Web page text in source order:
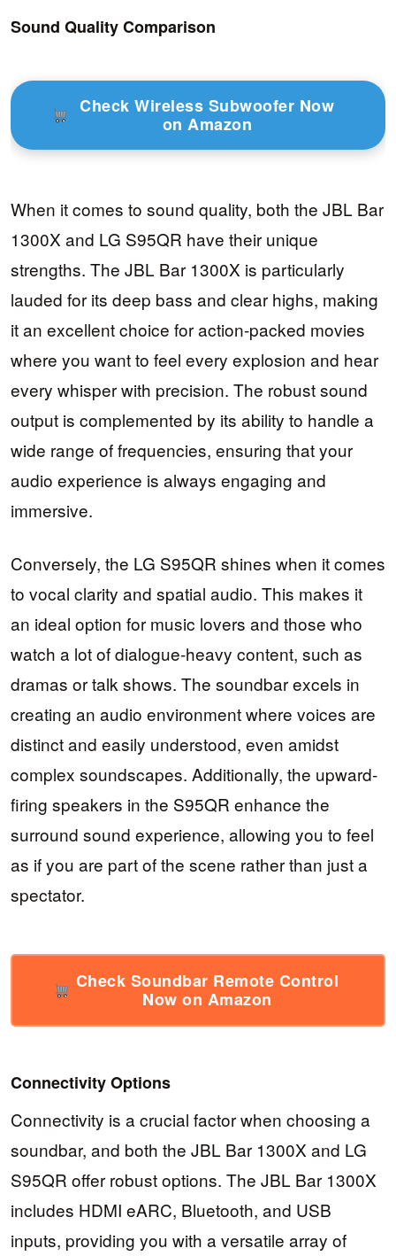
Sound Quality Comparison
Check Wireless Subwoofer Now
on Amazon
When it comes to sound quality, both the JBL Bar
1300X and LG S95QR have their unique
strengths. The JBL Bar 1300X is particularly
lauded for its deep bass and clear highs, making
it an excellent choice for action-packed movies
where you want to feel every explosion and hear
every whisper with precision. The robust sound
output is complemented by its ability to handle a
wide range of frequencies, ensuring that your
audio experience is always engaging and
immersive.
Conversely, the LG S95QR shines when it comes
to vocal clarity and spatial audio. This makes it
an ideal option for music lovers and those who
watch a lot of dialogue-heavy content, such as
dramas or talk shows. The soundbar excels in
creating an audio environment where voices are
distinct and easily understood, even amidst
complex soundscapes. Additionally, the upward-
firing speakers in the S95QR enhance the
surround sound experience, allowing you to feel
as if you are part of the scene rather than just a
spectator.
Check Soundbar Remote Control
Now on Amazon
Connectivity Options
Connectivity is a crucial factor when choosing a
soundbar, and both the JBL Bar 1300X and LG
S95QR offer robust options. The JBL Bar 1300X
includes HDMI eARC, Bluetooth, and USB
inputs, providing you with a versatile array of